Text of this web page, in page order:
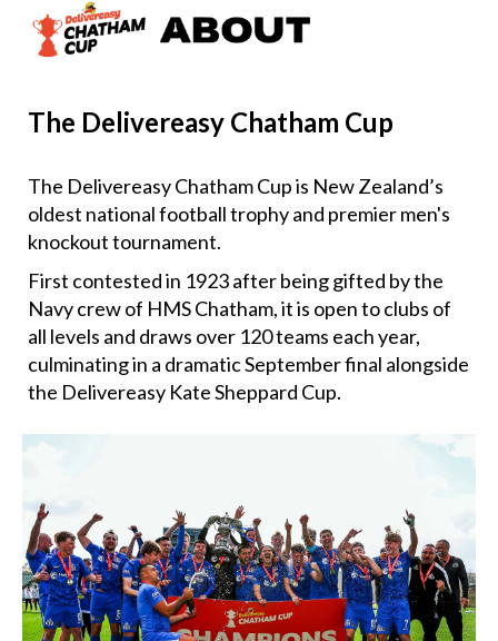
The Delivereasy Chatham Cup
The Delivereasy Chatham Cup is New Zealand’s
oldest national football trophy and premier men's
knockout tournament.
First contested in 1923 after being gifted by the
Navy crew of HMS Chatham, it is open to clubs of
all levels and draws over 120 teams each year,
culminating in a dramatic September final alongside
the Delivereasy Kate Sheppard Cup.